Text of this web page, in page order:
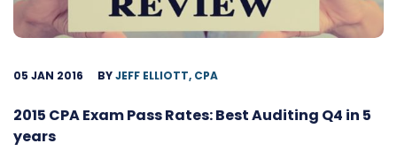
05 JAN 2016 BYJEFF ELLIOTT, CPA
2015 CPA Exam Pass Rates: Best Auditing Q4 in 5
years